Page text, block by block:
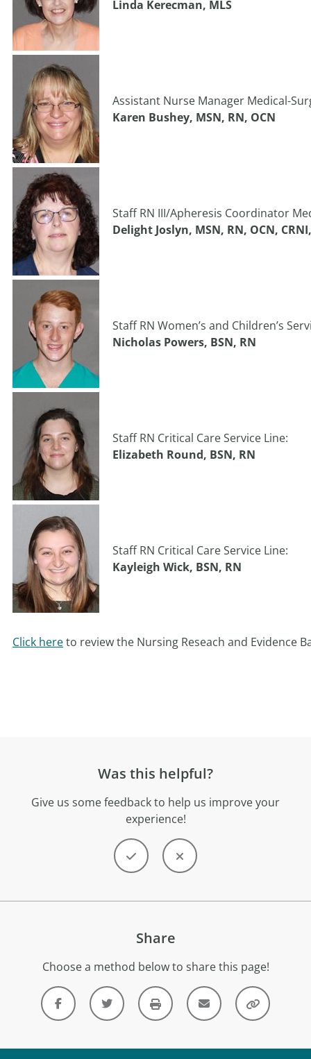
Linda Kerecman, MLS
Assistant Nurse Manager Medical-
Karen Bushey, MSN, RN, OCN
Staff RN III/Apheresis Coordinator
Delight Joslyn, MSN, RN, OCN,
Staff RN Women’s and Children’s
Nicholas Powers, BSN, RN
Staff RN Critical Care Service Line:
Elizabeth Round, BSN, RN
Staff RN Critical Care Service Line:
Kayleigh Wick, BSN, RN
Click hereto review the Nursing Reseach and Evidence
Was this helpful?
Give us some feedback to help us improve your
experience!
Share
Choose a method below to share this page!